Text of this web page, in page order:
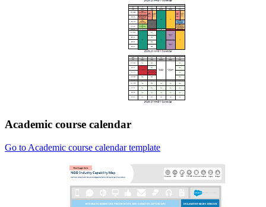
Academic course calendar
Go to Academic course calendar template